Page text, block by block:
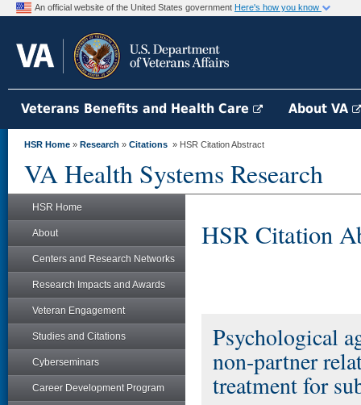
An official website of the United States government Here's how you know
Veterans Benefits and Health Care About VA
HSR Home » Research » Citations » HSR Citation Abstract
VA Health Systems Research
HSR Home
About
Centers and Research Networks
Research Impacts and Awards
Veteran Engagement
Studies and Citations
Cyberseminars
Career Development Program
HSR Citation
Psychological
non-partner
treatment for